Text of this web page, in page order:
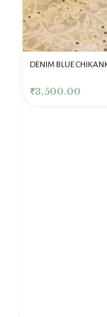
Pink Chikankari
₹4,000.00